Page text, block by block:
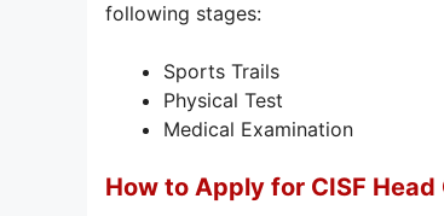
following stages:
Sports Trails
Physical Test
Medical Examination
How to Apply for CISF